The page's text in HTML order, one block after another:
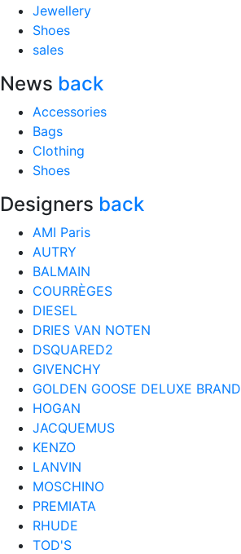
Jewellery
Shoes
sales
News back
Accessories
Bags
Clothing
Shoes
Designers back
AMI Paris
AUTRY
BALMAIN
COURRÈGES
DIESEL
DRIES VAN NOTEN
DSQUARED2
GIVENCHY
GOLDEN GOOSE DELUXE BRAND
HOGAN
JACQUEMUS
KENZO
LANVIN
MOSCHINO
PREMIATA
RHUDE
TOD'S